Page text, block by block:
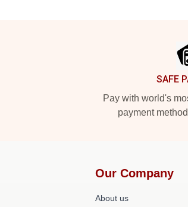
SAFE
Pay with world's
payment
Our Company
About us